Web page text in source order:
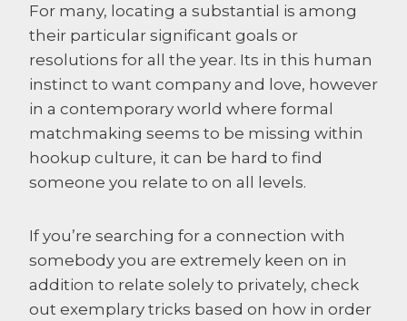
For many, locating a substantial is among
their particular significant goals or
resolutions for all the year. Its in this human
instinct to want company and love, however
in a contemporary world where formal
matchmaking seems to be missing within
hookup culture, it can be hard to find
someone you relate to on all levels.
If you’re searching for a connection with
somebody you are extremely keen on in
addition to relate solely to privately, check
out exemplary tricks based on how in order